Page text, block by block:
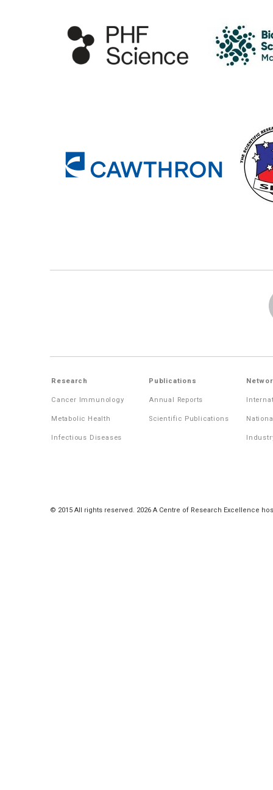
Research
Cancer Immunology
Metabolic Health
Infectious Diseases
Publications
Annual Reports
Scientific Publications
© 2015 All rights reserved. 2026 A Centre of Research Excellence